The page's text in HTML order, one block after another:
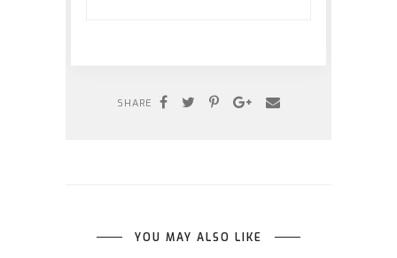
SHARE
YOU MAY ALSO LIKE